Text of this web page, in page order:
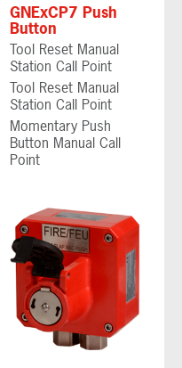
GNExCP7 Push
Button
Tool Reset Manual
Station Call Point
Tool Reset Manual
Station Call Point
Momentary Push
Button Manual Call
Point